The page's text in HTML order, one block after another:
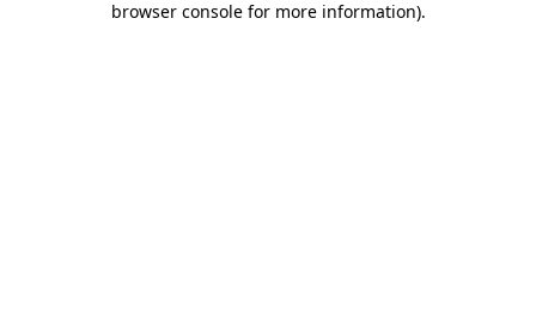
browser console for more information).